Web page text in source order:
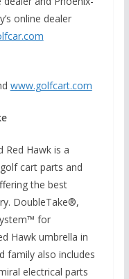
online dealer
www.golfcart.com
Red Hawk is a
cart parts and
the best
DoubleTake®,
for
Hawk umbrella in
family also includes
electrical parts